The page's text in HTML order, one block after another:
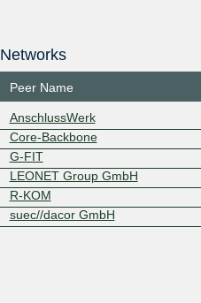
Networks
Peer Name
AnschlussWerk
Core-Backbone
G-FIT
LEONET Group GmbH
R-KOM
suec//dacor GmbH